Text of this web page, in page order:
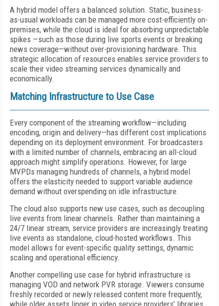
A hybrid model offers a balanced solution. Static, business-
as-usual workloads can be managed more cost-efficiently on-
premises, while the cloud is ideal for absorbing unpredictable
spikes —such as those during live sports events or breaking
news coverage—without over-provisioning hardware. This
strategic allocation of resources enables service providers to
scale their video streaming services dynamically and
economically.
Matching Infrastructure to Use Case
Every component of the streaming workflow—including
encoding, origin and delivery—has different cost implications
depending on its deployment environment. For broadcasters
with a limited number of channels, embracing an all-cloud
approach might simplify operations. However, for large
MVPDs managing hundreds of channels, a hybrid model
offers the elasticity needed to support variable audience
demand without overspending on idle infrastructure.
The cloud also supports new use cases, such as decoupling
live events from linear channels. Rather than maintaining a
24/7 linear stream, service providers are increasingly treating
live events as standalone, cloud-hosted workflows. This
model allows for event-specific quality settings, dynamic
scaling and operational efficiency.
Another compelling use case for hybrid infrastructure is
managing VOD and network PVR storage. Viewers consume
freshly recorded or newly released content more frequently,
while older assets linger in video service providers’ libraries,